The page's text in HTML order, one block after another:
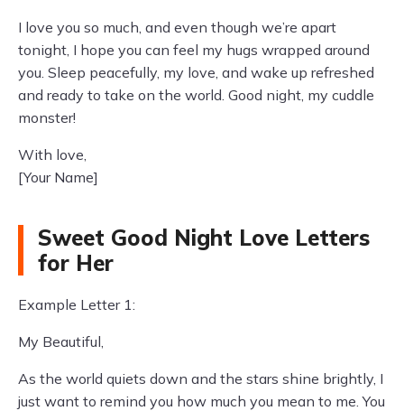
I love you so much, and even though we’re apart
tonight, I hope you can feel my hugs wrapped around
you. Sleep peacefully, my love, and wake up refreshed
and ready to take on the world. Good night, my cuddle
monster!
With love,
[Your Name]
Sweet Good Night Love Letters
for Her
Example Letter 1:
My Beautiful,
As the world quiets down and the stars shine brightly, I
just want to remind you how much you mean to me. You